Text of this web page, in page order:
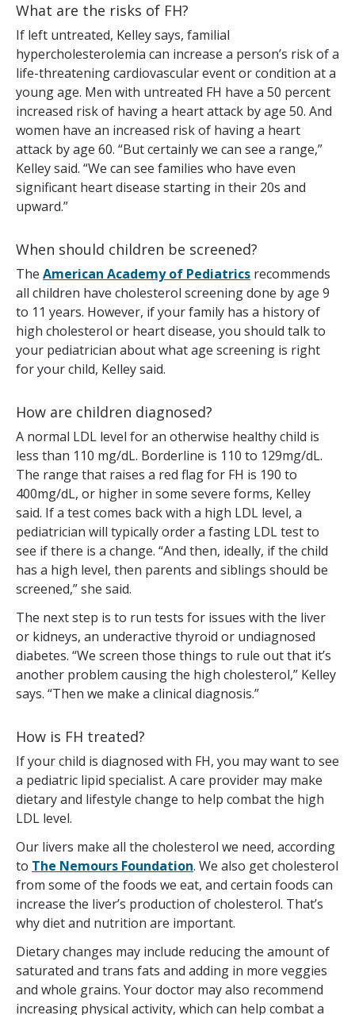
What are the risks of FH?
If left untreated, Kelley says, familial
hypercholesterolemia can increase a person’s risk of a
life-threatening cardiovascular event or condition at a
young age. Men with untreated FH have a 50 percent
increased risk of having a heart attack by age 50. And
women have an increased risk of having a heart
attack by age 60. “But certainly we can see a range,”
Kelley said. “We can see families who have even
significant heart disease starting in their 20s and
upward.”
When should children be screened?
The American Academy of Pediatrics recommends
all children have cholesterol screening done by age 9
to 11 years. However, if your family has a history of
high cholesterol or heart disease, you should talk to
your pediatrician about what age screening is right
for your child, Kelley said.
How are children diagnosed?
A normal LDL level for an otherwise healthy child is
less than 110 mg/dL. Borderline is 110 to 129mg/dL.
The range that raises a red flag for FH is 190 to
400mg/dL, or higher in some severe forms, Kelley
said. If a test comes back with a high LDL level, a
pediatrician will typically order a fasting LDL test to
see if there is a change. “And then, ideally, if the child
has a high level, then parents and siblings should be
screened,” she said.
The next step is to run tests for issues with the liver
or kidneys, an underactive thyroid or undiagnosed
diabetes. “We screen those things to rule out that it’s
another problem causing the high cholesterol,” Kelley
says. “Then we make a clinical diagnosis.”
How is FH treated?
If your child is diagnosed with FH, you may want to see
a pediatric lipid specialist. A care provider may make
dietary and lifestyle change to help combat the high
LDL level.
Our livers make all the cholesterol we need, according
to The Nemours Foundation. We also get cholesterol
from some of the foods we eat, and certain foods can
increase the liver’s production of cholesterol. That’s
why diet and nutrition are important.
Dietary changes may include reducing the amount of
saturated and trans fats and adding in more veggies
and whole grains. Your doctor may also recommend
increasing physical activity, which can help combat a